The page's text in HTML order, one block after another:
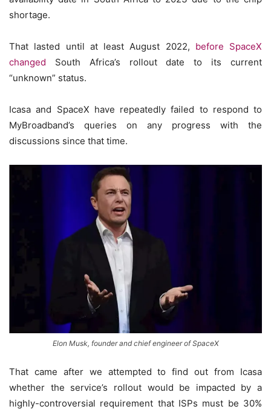
shortage.
That lasted until at least August 2022, before SpaceX
changed South Africa’s rollout date to its current
“unknown” status.
Icasa and SpaceX have repeatedly failed to respond to
MyBroadband’s queries on any progress with the
discussions since that time.
Elon Musk, founder and chief engineer of SpaceX
That came after we attempted to find out from Icasa
whether the service’s rollout would be impacted by a
highly-controversial requirement that ISPs must be 30%